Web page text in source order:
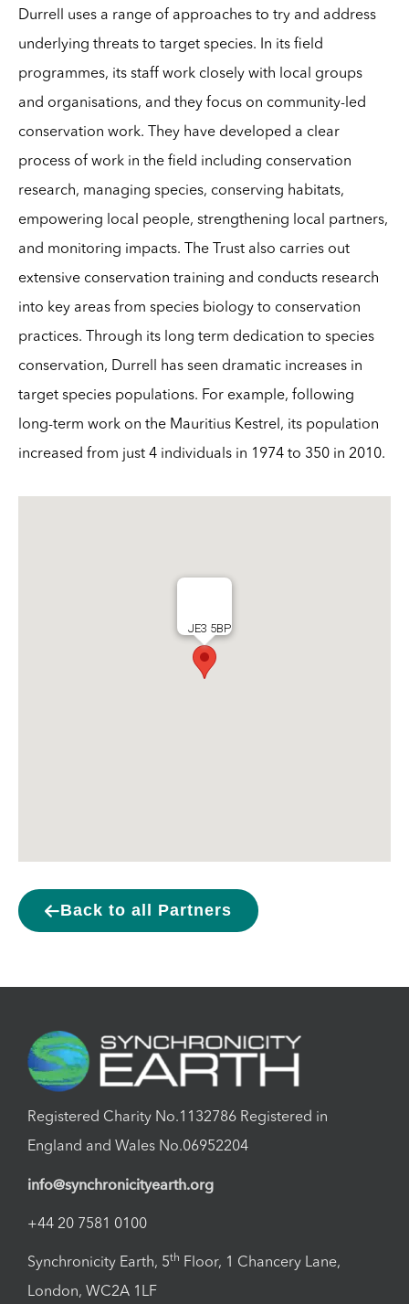
Durrell uses a range of approaches to try and address
underlying threats to target species. In its field
programmes, its staff work closely with local groups
and organisations, and they focus on community-led
conservation work. They have developed a clear
process of work in the field including conservation
research, managing species, conserving habitats,
empowering local people, strengthening local partners,
and monitoring impacts. The Trust also carries out
extensive conservation training and conducts research
into key areas from species biology to conservation
practices. Through its long term dedication to species
conservation, Durrell has seen dramatic increases in
target species populations. For example, following
long-term work on the Mauritius Kestrel, its population
increased from just 4 individuals in 1974 to 350 in 2010.
JE3 5BP
Back to all Partners
Registered Charity No.1132786 Registered in
England and Wales No.06952204
info@synchronicityearth.org
+44 20 7581 0100
Synchronicity Earth, 5th Floor, 1 Chancery Lane,
London, WC2A 1LF